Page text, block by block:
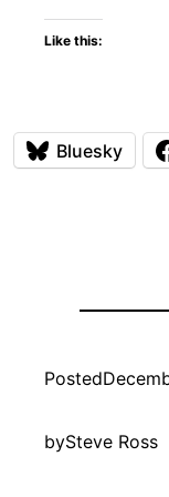
Like this:
Bluesky
Posted
bySteve Ross